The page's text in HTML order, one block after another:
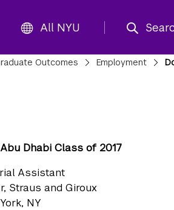
All NYU
Outcomes Employment
Dhabi Class of 2017
Assistant
Straus and Giroux
NY